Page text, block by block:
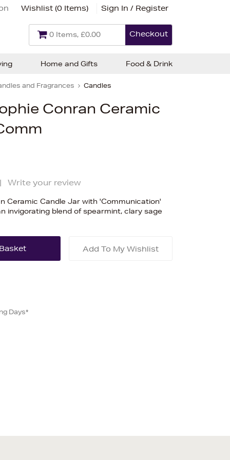
Wishlist (0 Items) Sign In / Register
0 Items, £0.00 Checkout
and Fragrances Candles
Conran Ceramic
Write your review
Ceramic Candle Jar with 'Communication'
invigorating blend of spearmint, clary sage
Add To My Wishlist
Days*
Home and Gifts Food & Drink